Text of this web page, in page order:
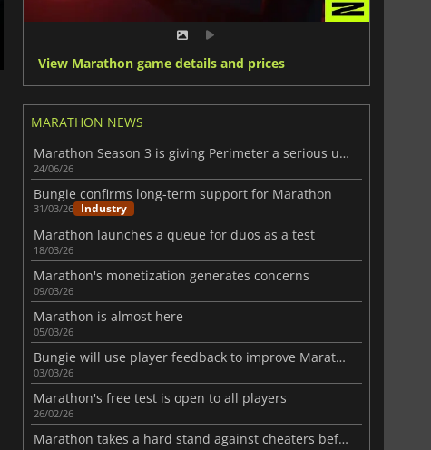
View Marathon game details and prices
MARATHON NEWS
Marathon Season 3 is giving Perimeter a serious upgrade
24/06/26
Bungie confirms long-term support for Marathon
31/03/26 Industry
Marathon launches a queue for duos as a test
18/03/26
Marathon's monetization generates concerns
09/03/26
Marathon is almost here
05/03/26
Bungie will use player feedback to improve Marathon
03/03/26
Marathon's free test is open to all players
26/02/26
Marathon takes a hard stand against cheaters before launch